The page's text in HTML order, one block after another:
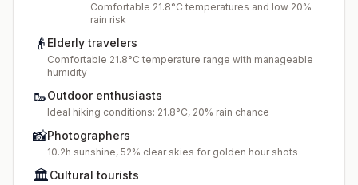
Comfortable 21.8°C temperatures and low 20%
rain risk
👴 Elderly travelers
Comfortable 21.8°C temperature range with manageable
humidity
🥾Outdoor enthusiasts
Ideal hiking conditions: 21.8°C, 20% rain chance
📸Photographers
10.2h sunshine, 52% clear skies for golden hour shots
🏛️Cultural tourists